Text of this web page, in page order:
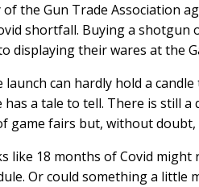
of the Gun Trade Association
shortfall. Buying a shotgun
displaying their wares at the
launch can hardly hold a
has a tale to tell. There is still
game fairs but, without
like 18 months of Covid
Or could something a little